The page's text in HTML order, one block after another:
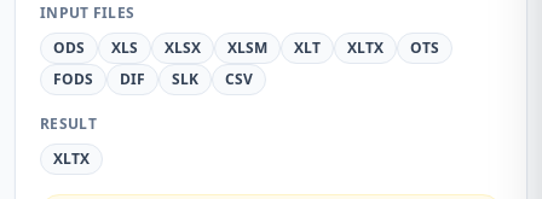
INPUT FILES
ODS
XLS XLSX XLSM XLT XLTX
OTS
FODS
DIF SLK CSV
RESULT
XLTX